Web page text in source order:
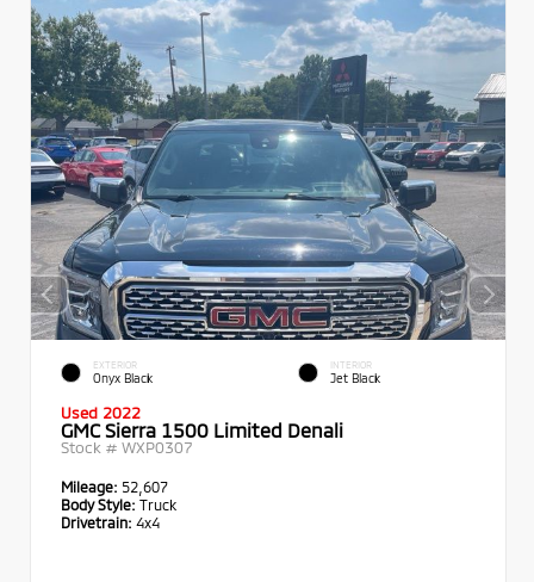
EXTERIOR
Onyx Black
INTERIOR
Jet Black
Used 2022
GMC Sierra 1500 Limited Denali
Stock # WXP0307
Mileage: 52,607
Body Style: Truck
Drivetrain: 4x4